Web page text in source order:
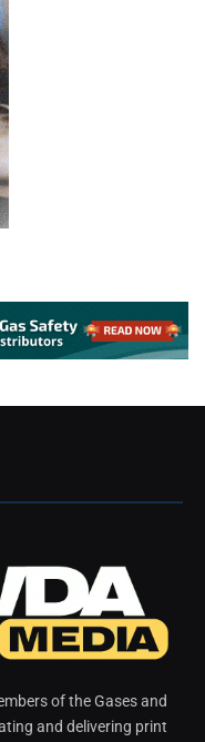
of the Gases and
and delivering print